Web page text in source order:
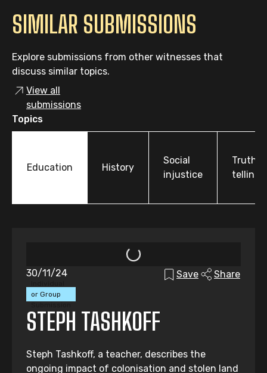
SIMILAR SUBMISSIONS
Explore submissions from other witnesses that
discuss similar topics.
View all
submissions
Topics
Education History
Social
injustice
Truth-
telling
or Group
30/11/24 Save Share
STEPH TASHKOFF
Steph Tashkoff, a teacher, describes the
ongoing impact of colonisation and stolen land